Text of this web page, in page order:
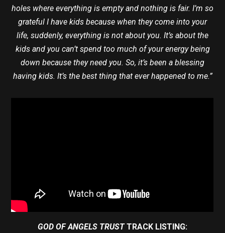
holes where everything is empty and nothing is fair. I’m so
grateful I have kids because when they come into your
life, suddenly, everything is not about you. It’s about the
kids and you can’t spend too much of your energy being
down because they need you. So, it’s been a blessing
having kids. It’s the best thing that ever happened to me.”
GOD OF ANGELS TRUSTTRACK LISTING: